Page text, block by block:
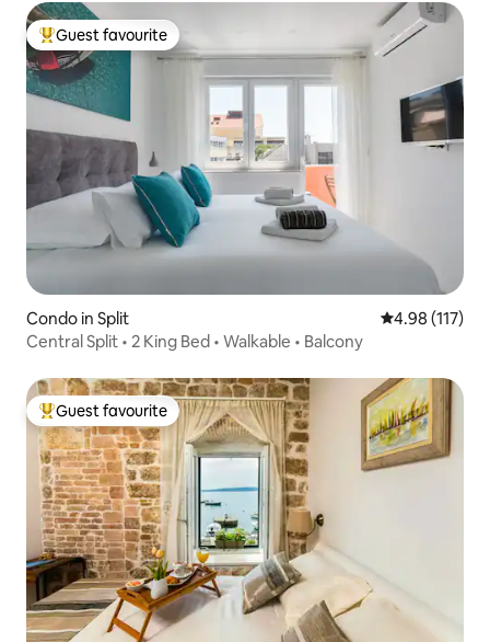
Top guest favourite
Guest favourite
Condo in Split 4.98 out of 5
4.98 (117)
Central Split • 2 King Bed • Walkable • Balcony
Top guest favourite
Guest favourite